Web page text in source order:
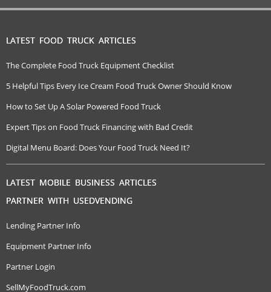
LATEST FOOD TRUCK ARTICLES
The Complete Food Truck Equipment Checklist
5 Helpful Tips Every Ice Cream Food Truck Owner Should Know
How to Set Up A Solar Powered Food Truck
Expert Tips on Food Truck Financing with Bad Credit
Digital Menu Board: Does Your Food Truck Need It?
LATEST MOBILE BUSINESS ARTICLES
PARTNER WITH USEDVENDING
Lending Partner Info
Equipment Partner Info
Partner Login
SellMyFoodTruck.com